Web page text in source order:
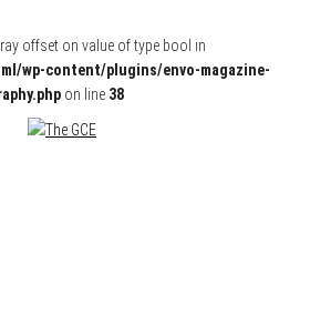
offset on value of type bool in
wp-content/plugins/envo-magazine-
on line 38
Interviews!